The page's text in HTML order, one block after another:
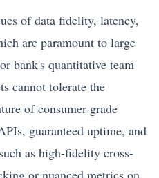
of data fidelity, latency,
are paramount to large
bank's quantitative team
cannot tolerate the
of consumer-grade
guaranteed uptime, and
as high-fidelity cross-
or nuanced metrics on